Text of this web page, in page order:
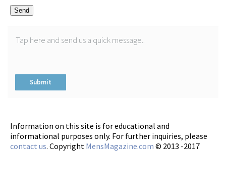
leave
this
field
empty.
Information on this site is for educational and
informational purposes only. For further inquiries, please
contact us. Copyright MensMagazine.com © 2013 -2017